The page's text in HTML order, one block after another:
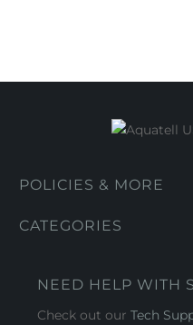
POLICIES & MORE
CATEGORIES
NEED HELP WITH
Check out ourTech